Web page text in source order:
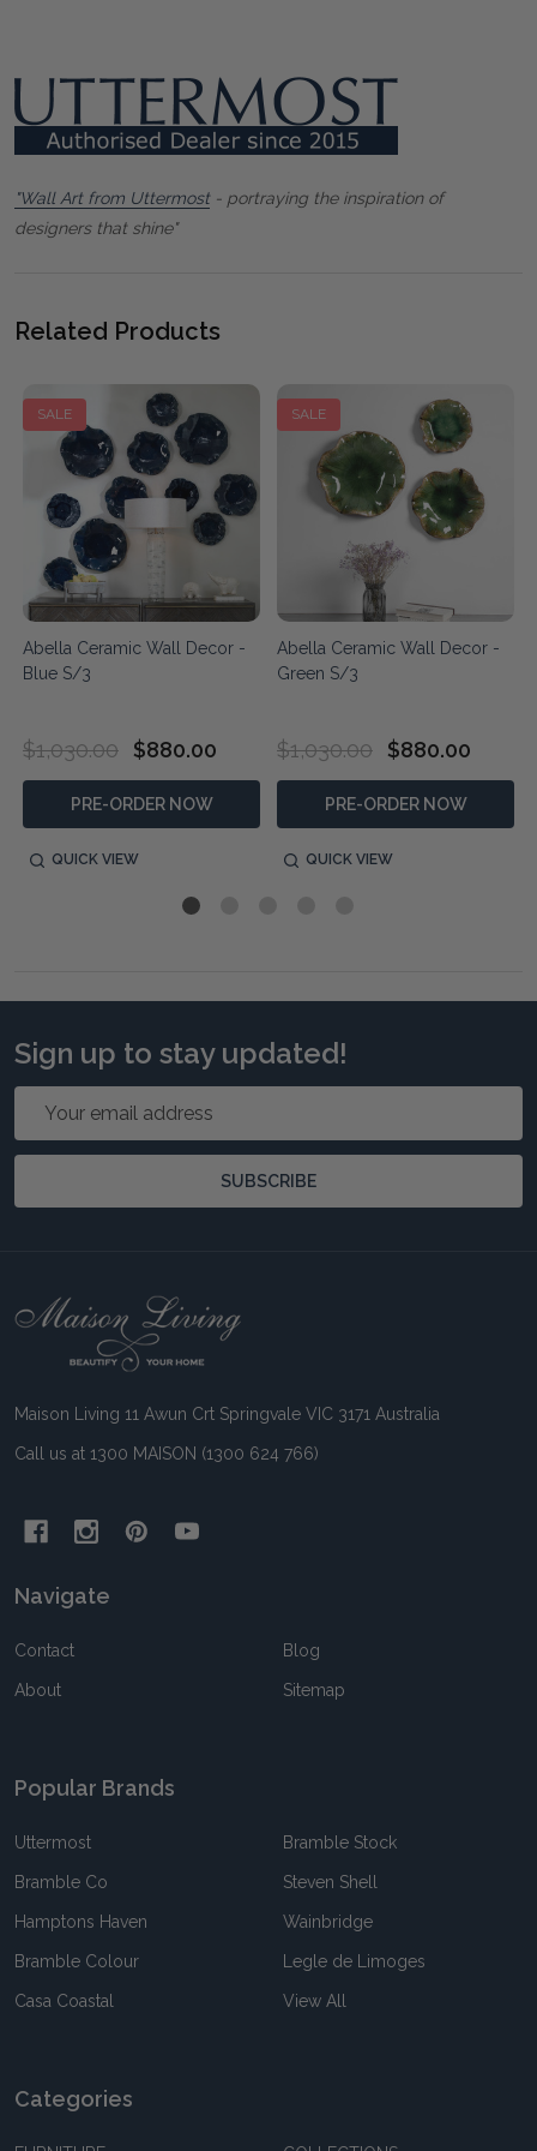
"Wall Art from Uttermost- portraying the inspiration of
designers that shine"
Related Products
SALE
Abella Ceramic Wall Decor -
Blue S/3
$1,030.00 $880.00
PRE-ORDER NOW
QUICK VIEW
SALE
Abella Ceramic Wall Decor -
Green S/3
$1,030.00 $880.00
PRE-ORDER NOW
QUICK VIEW
Sign up to stay updated!
Email
SUBSCRIBE
Footer
Maison Living 11 Awun Crt Springvale VIC 3171 Australia
Call us at 1300 MAISON (1300 624 766)
Navigate
Contact
About
Blog
Sitemap
Popular Brands
Uttermost
Bramble Co
Hamptons Haven
Bramble Colour
Casa Coastal
Bramble Stock
Steven Shell
Wainbridge
Legle de Limoges
View All
Categories